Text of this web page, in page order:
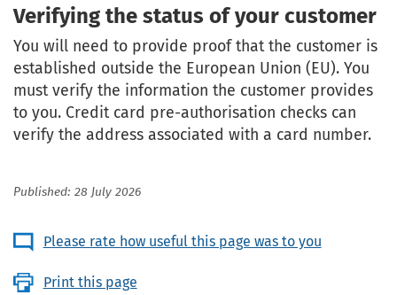
Verifying the status of your customer
You will need to provide proof that the customer is
established outside the European Union (EU). You
must verify the information the customer provides
to you. Credit card pre-authorisation checks can
verify the address associated with a card number.
Published: 28 July 2026
Please rate how useful this page was to you
Print this page